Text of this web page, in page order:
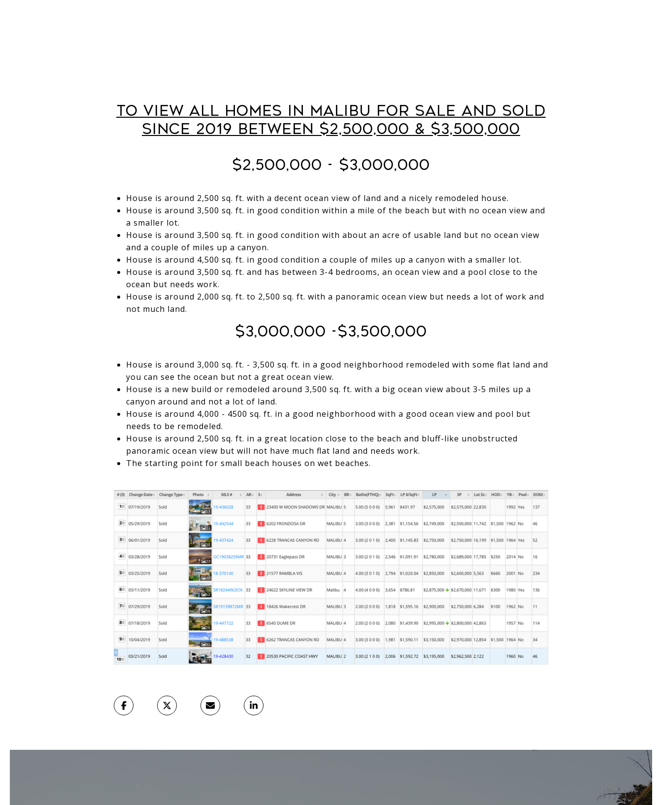
To View All Homes in Malibu for Sale and Sold
Since 2019 Between $2,500,000 & $3,500,000
$2,500,000 - $3,000,000
House is around 2,500 sq. ft. with a decent ocean view of land and a nicely remodeled house.
House is around 3,500 sq. ft. in good condition within a mile of the beach but with no ocean view and
a smaller lot.
House is around 3,500 sq. ft. in good condition with about an acre of usable land but no ocean view
and a couple of miles up a canyon.
House is around 4,500 sq. ft. in good condition a couple of miles up a canyon with a smaller lot.
House is around 3,500 sq. ft. and has between 3-4 bedrooms, an ocean view and a pool close to the
ocean but needs work.
House is around 2,000 sq. ft. to 2,500 sq. ft. with a panoramic ocean view but needs a lot of work and
not much land.
$3,000,000 -$3,500,000
House is around 3,000 sq. ft. - 3,500 sq. ft. in a good neighborhood remodeled with some flat land and
you can see the ocean but not a great ocean view.
House is a new build or remodeled around 3,500 sq. ft. with a big ocean view about 3-5 miles up a
canyon around and not a lot of land.
House is around 4,000 - 4500 sq. ft. in a good neighborhood with a good ocean view and pool but
needs to be remodeled.
House is around 2,500 sq. ft. in a great location close to the beach and bluff-like unobstructed
panoramic ocean view but will not have much flat land and needs work.
The starting point for small beach houses on wet beaches.